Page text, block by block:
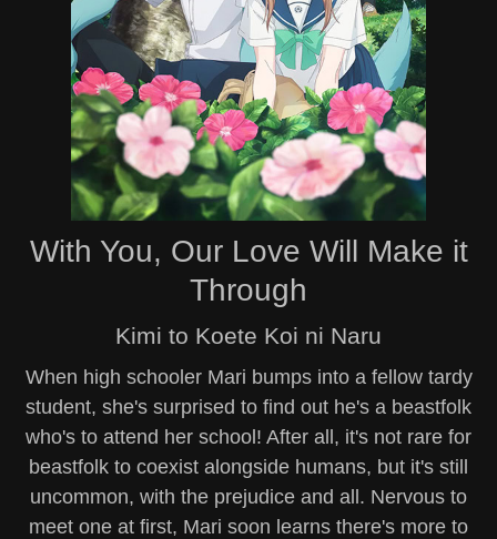
With You, Our Love Will Make it
Through
Kimi to Koete Koi ni Naru
When high schooler Mari bumps into a fellow tardy
student, she's surprised to find out he's a beastfolk
who's to attend her school! After all, it's not rare for
beastfolk to coexist alongside humans, but it's still
uncommon, with the prejudice and all. Nervous to
meet one at first, Mari soon learns there's more to